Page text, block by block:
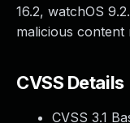
16.2, watchOS
malicious content
CVSS Details
CVSS 3.1